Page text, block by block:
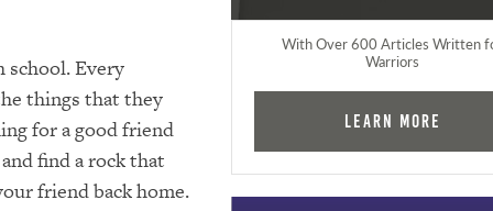
school. Every
things that they
for a good friend
find a rock that
friend back home.
With Over 600 Articles Written
Warriors
Learn More